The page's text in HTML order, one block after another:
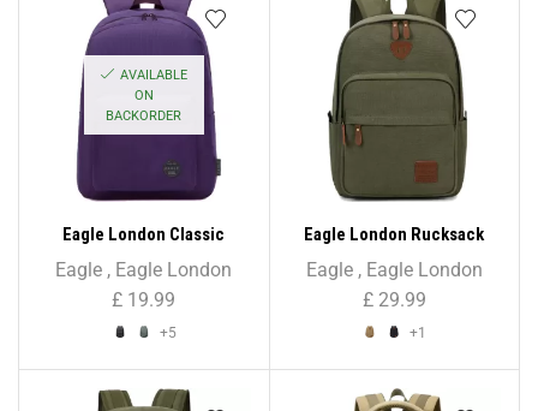
AVAILABLE
ON
BACKORDER
Eagle London Classic
Unisex Backpack
Eagle , Eagle London
£ 19.99
+5
Eagle London Rucksack
Backpack – Unisex
Eagle, Eagle London
£29.99
+1